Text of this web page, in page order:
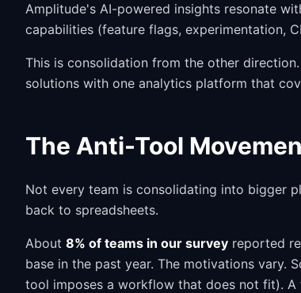
Amplitude's AI-powered insights resonate
capabilities (feature flags, experimentation,
This is consolidation from the other
solutions with one analytics platform that
The Anti-Tool
Not every team is consolidating into bigger
back to spreadsheets.
About 8% of teams in our survey reported
base in the past year. The motivations vary.
tool imposes a workflow that does not fit).